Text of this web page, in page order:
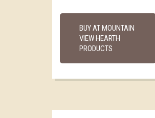
BUY AT MOUNTAIN
VIEW HEARTH
PRODUCTS